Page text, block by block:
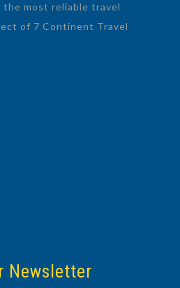
most reliable travel
of 7 Continent Travel
Newsletter